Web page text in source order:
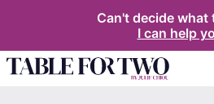
content
Can't decide what
I can help